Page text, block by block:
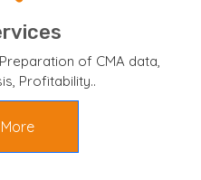
of CMA data,
Profitability..